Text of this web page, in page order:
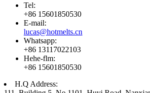
Tel:
+86 15601850530
E-mail:
lucas@hotmelts.cn
Whatsapp:
+86 13117022103
Hehe-flm:
+86 15601850530
H.Q Address: